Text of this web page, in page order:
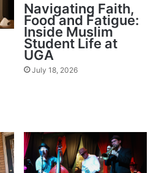
Navigating Faith,
Food and Fatigue:
Inside Muslim
Student Life at
UGA
July 18, 2026